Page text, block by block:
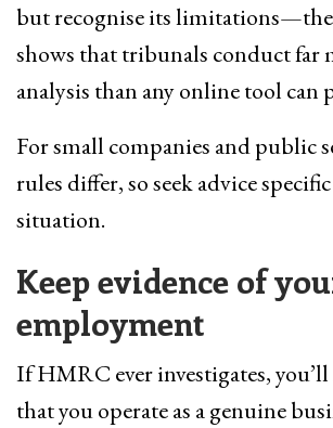
but recognise its limitations—the
shows that tribunals conduct far
analysis than any online tool can
For small companies and public
rules differ, so seek advice
situation.
Keep evidence of
employment
If HMRC ever investigates, you’ll
that you operate as a genuine